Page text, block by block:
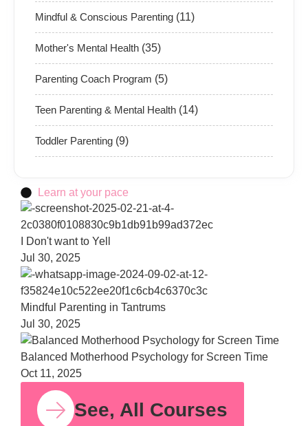
Mindful & Conscious Parenting (11)
Mother's Mental Health (35)
Parenting Coach Program (5)
Teen Parenting & Mental Health (14)
Toddler Parenting (9)
Learn at your pace